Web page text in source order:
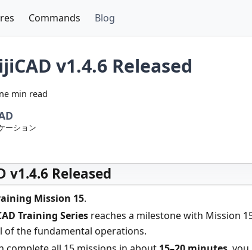
Commands Blog
v1.4.6 Released
min read
ーション
v1.4.6 Released
Mission 15.
Training Seriesreaches a milestone with Mission
of the fundamental operations.